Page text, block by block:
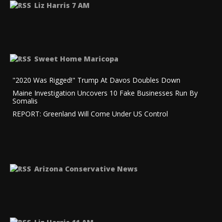
Liz Harris 7 AM
Sweet Home Maricopa
"2020 Was Rigged!" Trump At Davos Doubles Down
Maine Investigation Uncovers 10 Fake Businesses Run By
Somalis
REPORT: Greenland Will Come Under US Control
Arizona Conservative News